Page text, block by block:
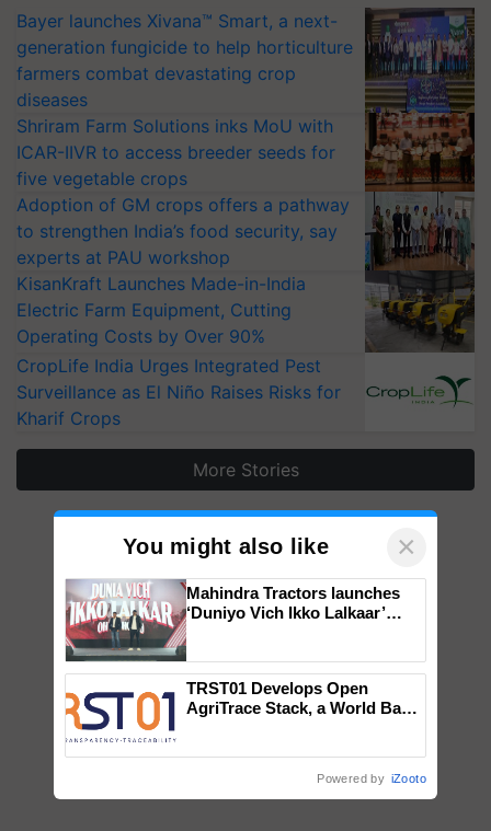
Bayer launches Xivana™ Smart, a next-
generation fungicide to help horticulture
farmers combat devastating crop
diseases
Shriram Farm Solutions inks MoU with
ICAR-IIVR to access breeder seeds for
five vegetable crops
Adoption of GM crops offers a pathway
to strengthen India’s food security, say
experts at PAU workshop
KisanKraft Launches Made-in-India
Electric Farm Equipment, Cutting
Operating Costs by Over 90%
CropLife India Urges Integrated Pest
Surveillance as El Niño Raises Risks for
Kharif Crops
More Stories
You might also like ×
Mahindra Tractors launches
‘Duniyo Vich Ikko Lalkaar’
Singh and Parmish Verma
TRST01 Develops Open
AgriTrace Stack, a World Bank-
Powered by iZooto